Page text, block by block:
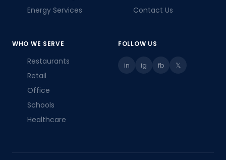
Energy Services
Contact Us
WHO WE SERVE
Restaurants
Retail
Office
Schools
Healthcare
FOLLOW US
in ig fb 𝕏